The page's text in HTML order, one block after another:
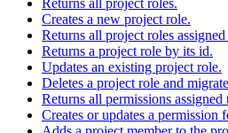
Creates a new project role.
Returns all project roles
Returns a project role by its id.
Updates an existing project role.
Deletes a project role and
Returns all permissions assigned
Creates or updates a permission